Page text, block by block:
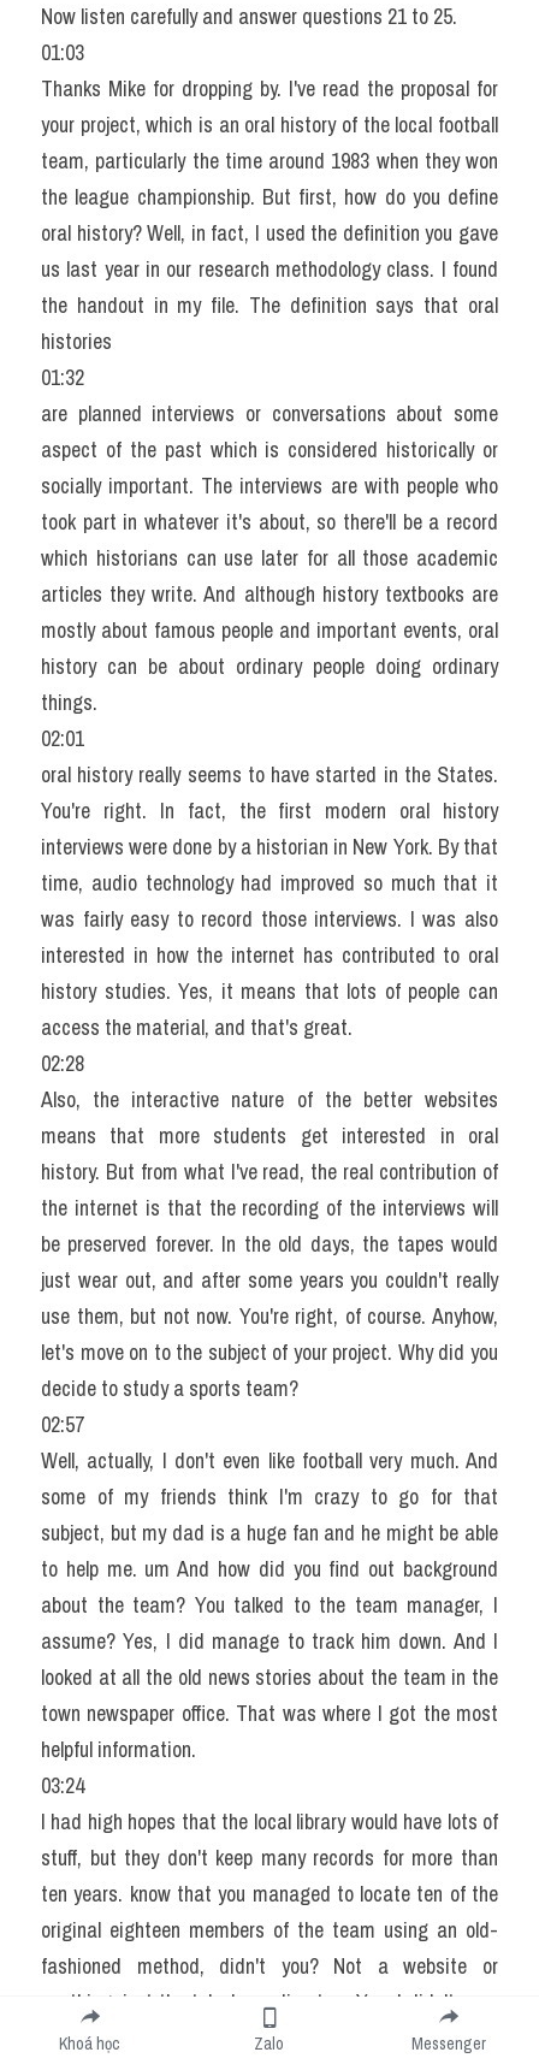
Now listen carefully and answer questions 21 to 25.
01:03
Thanks Mike for dropping by. I've read the proposal for
your project, which is an oral history of the local football
team, particularly the time around 1983 when they won
the league championship. But first, how do you define
oral history? Well, in fact, I used the definition you gave
us last year in our research methodology class. I found
the handout in my file. The definition says that oral
histories
01:32
are planned interviews or conversations about some
aspect of the past which is considered historically or
socially important. The interviews are with people who
took part in whatever it's about, so there'll be a record
which historians can use later for all those academic
articles they write. And although history textbooks are
mostly about famous people and important events, oral
history can be about ordinary people doing ordinary
things.
02:01
oral history really seems to have started in the States.
You're right. In fact, the first modern oral history
interviews were done by a historian in New York. By that
time, audio technology had improved so much that it
was fairly easy to record those interviews. I was also
interested in how the internet has contributed to oral
history studies. Yes, it means that lots of people can
access the material, and that's great.
02:28
Also, the interactive nature of the better websites
means that more students get interested in oral
history. But from what I've read, the real contribution of
the internet is that the recording of the interviews will
be preserved forever. In the old days, the tapes would
just wear out, and after some years you couldn't really
use them, but not now. You're right, of course. Anyhow,
let's move on to the subject of your project. Why did you
decide to study a sports team?
02:57
Well, actually, I don't even like football very much. And
some of my friends think I'm crazy to go for that
subject, but my dad is a huge fan and he might be able
to help me. um And how did you find out background
about the team? You talked to the team manager, I
assume? Yes, I did manage to track him down. And I
looked at all the old news stories about the team in the
town newspaper office. That was where I got the most
helpful information.
03:24
I had high hopes that the local library would have lots of
stuff, but they don't keep many records for more than
ten years. know that you managed to locate ten of the
original eighteen members of the team using an old-
fashioned method, didn't you? Not a website or
anything, just the telephone directory. Yes, I didn't even
need to use the local team's records.
Khoá học Zalo Messenger